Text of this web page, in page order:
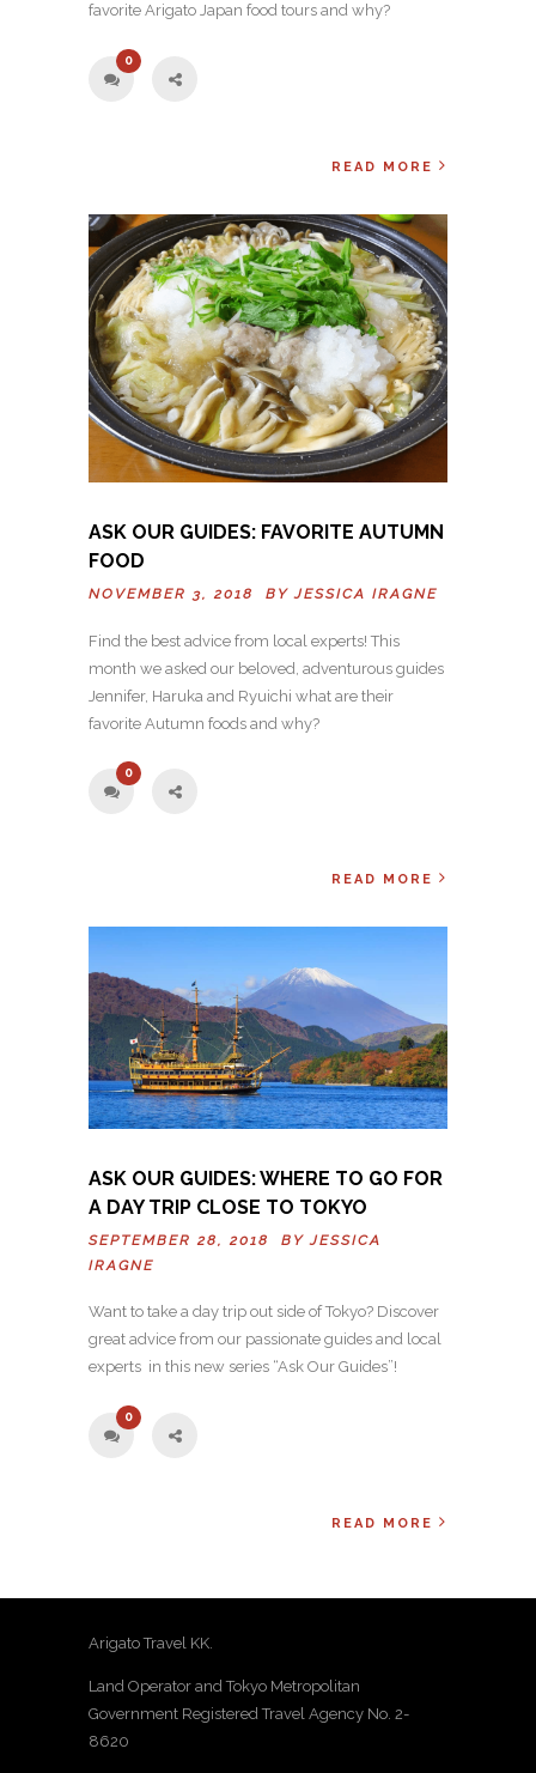
favorite Arigato Japan food tours and why?
0
READ MORE
ASK OUR GUIDES: FAVORITE AUTUMN
FOOD
NOVEMBER 3, 2018 BYJESSICA IRAGNE
Find the best advice from local experts! This
month we asked our beloved, adventurous guides
Jennifer, Haruka and Ryuichi what are their
favorite Autumn foods and why?
0
READ MORE
ASK OUR GUIDES: WHERE TO GO FOR
A DAY TRIP CLOSE TO TOKYO
SEPTEMBER 28, 2018 BYJESSICA
IRAGNE
Want to take a day trip out side of Tokyo? Discover
great advice from our passionate guides and local
experts in this new series “Ask Our Guides”!
0
READ MORE
Arigato Travel KK.
Land Operator and Tokyo Metropolitan
Government Registered Travel Agency No. 2-
8620